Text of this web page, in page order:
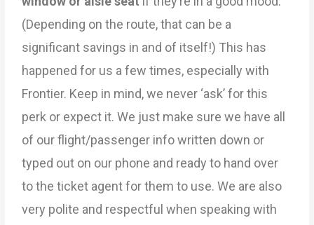
(Depending on the route, that can be a
significant savings in and of itself!) This has
happened for us a few times, especially with
Frontier. Keep in mind, we never ‘ask’ for this
perk or expect it. We just make sure we have all
of our flight/passenger info written down or
typed out on our phone and ready to hand over
to the ticket agent for them to use. We are also
very polite and respectful when speaking with